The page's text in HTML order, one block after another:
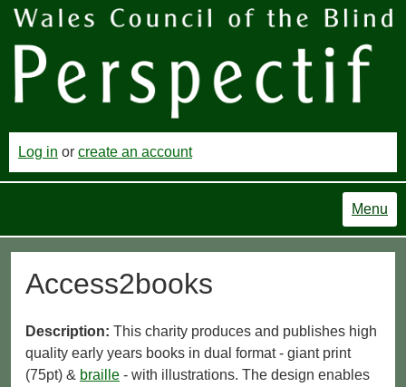
Log in or create an account
Menu
Access2books
Description: This charity produces and publishes high
quality early years books in dual format - giant print
(75pt) & braille - with illustrations. The design enables